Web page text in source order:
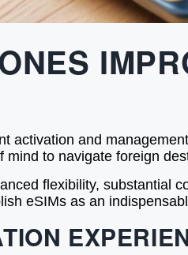
activation and
to navigate foreign
flexibility, substantial
eSIMs as an